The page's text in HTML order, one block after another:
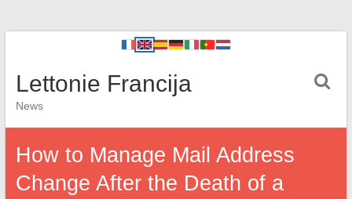
Lettonie Francija
News
How to Manage Mail Address
Change After the Death of a